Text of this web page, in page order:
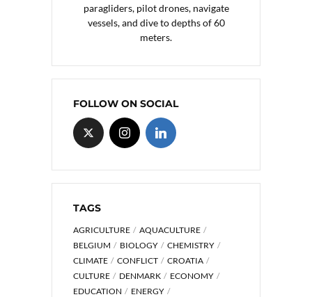
paragliders, pilot drones, navigate
vessels, and dive to depths of 60
meters.
FOLLOW ON SOCIAL
TAGS
AGRICULTURE
AQUACULTURE
BELGIUM
BIOLOGY
CHEMISTRY
CLIMATE
CONFLICT
CROATIA
CULTURE
DENMARK
ECONOMY
EDUCATION
ENERGY